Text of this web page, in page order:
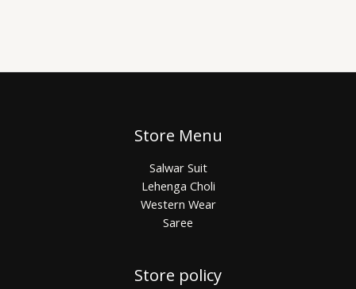
Store Menu
Salwar Suit
Lehenga Choli
Western Wear
Saree
Store policy